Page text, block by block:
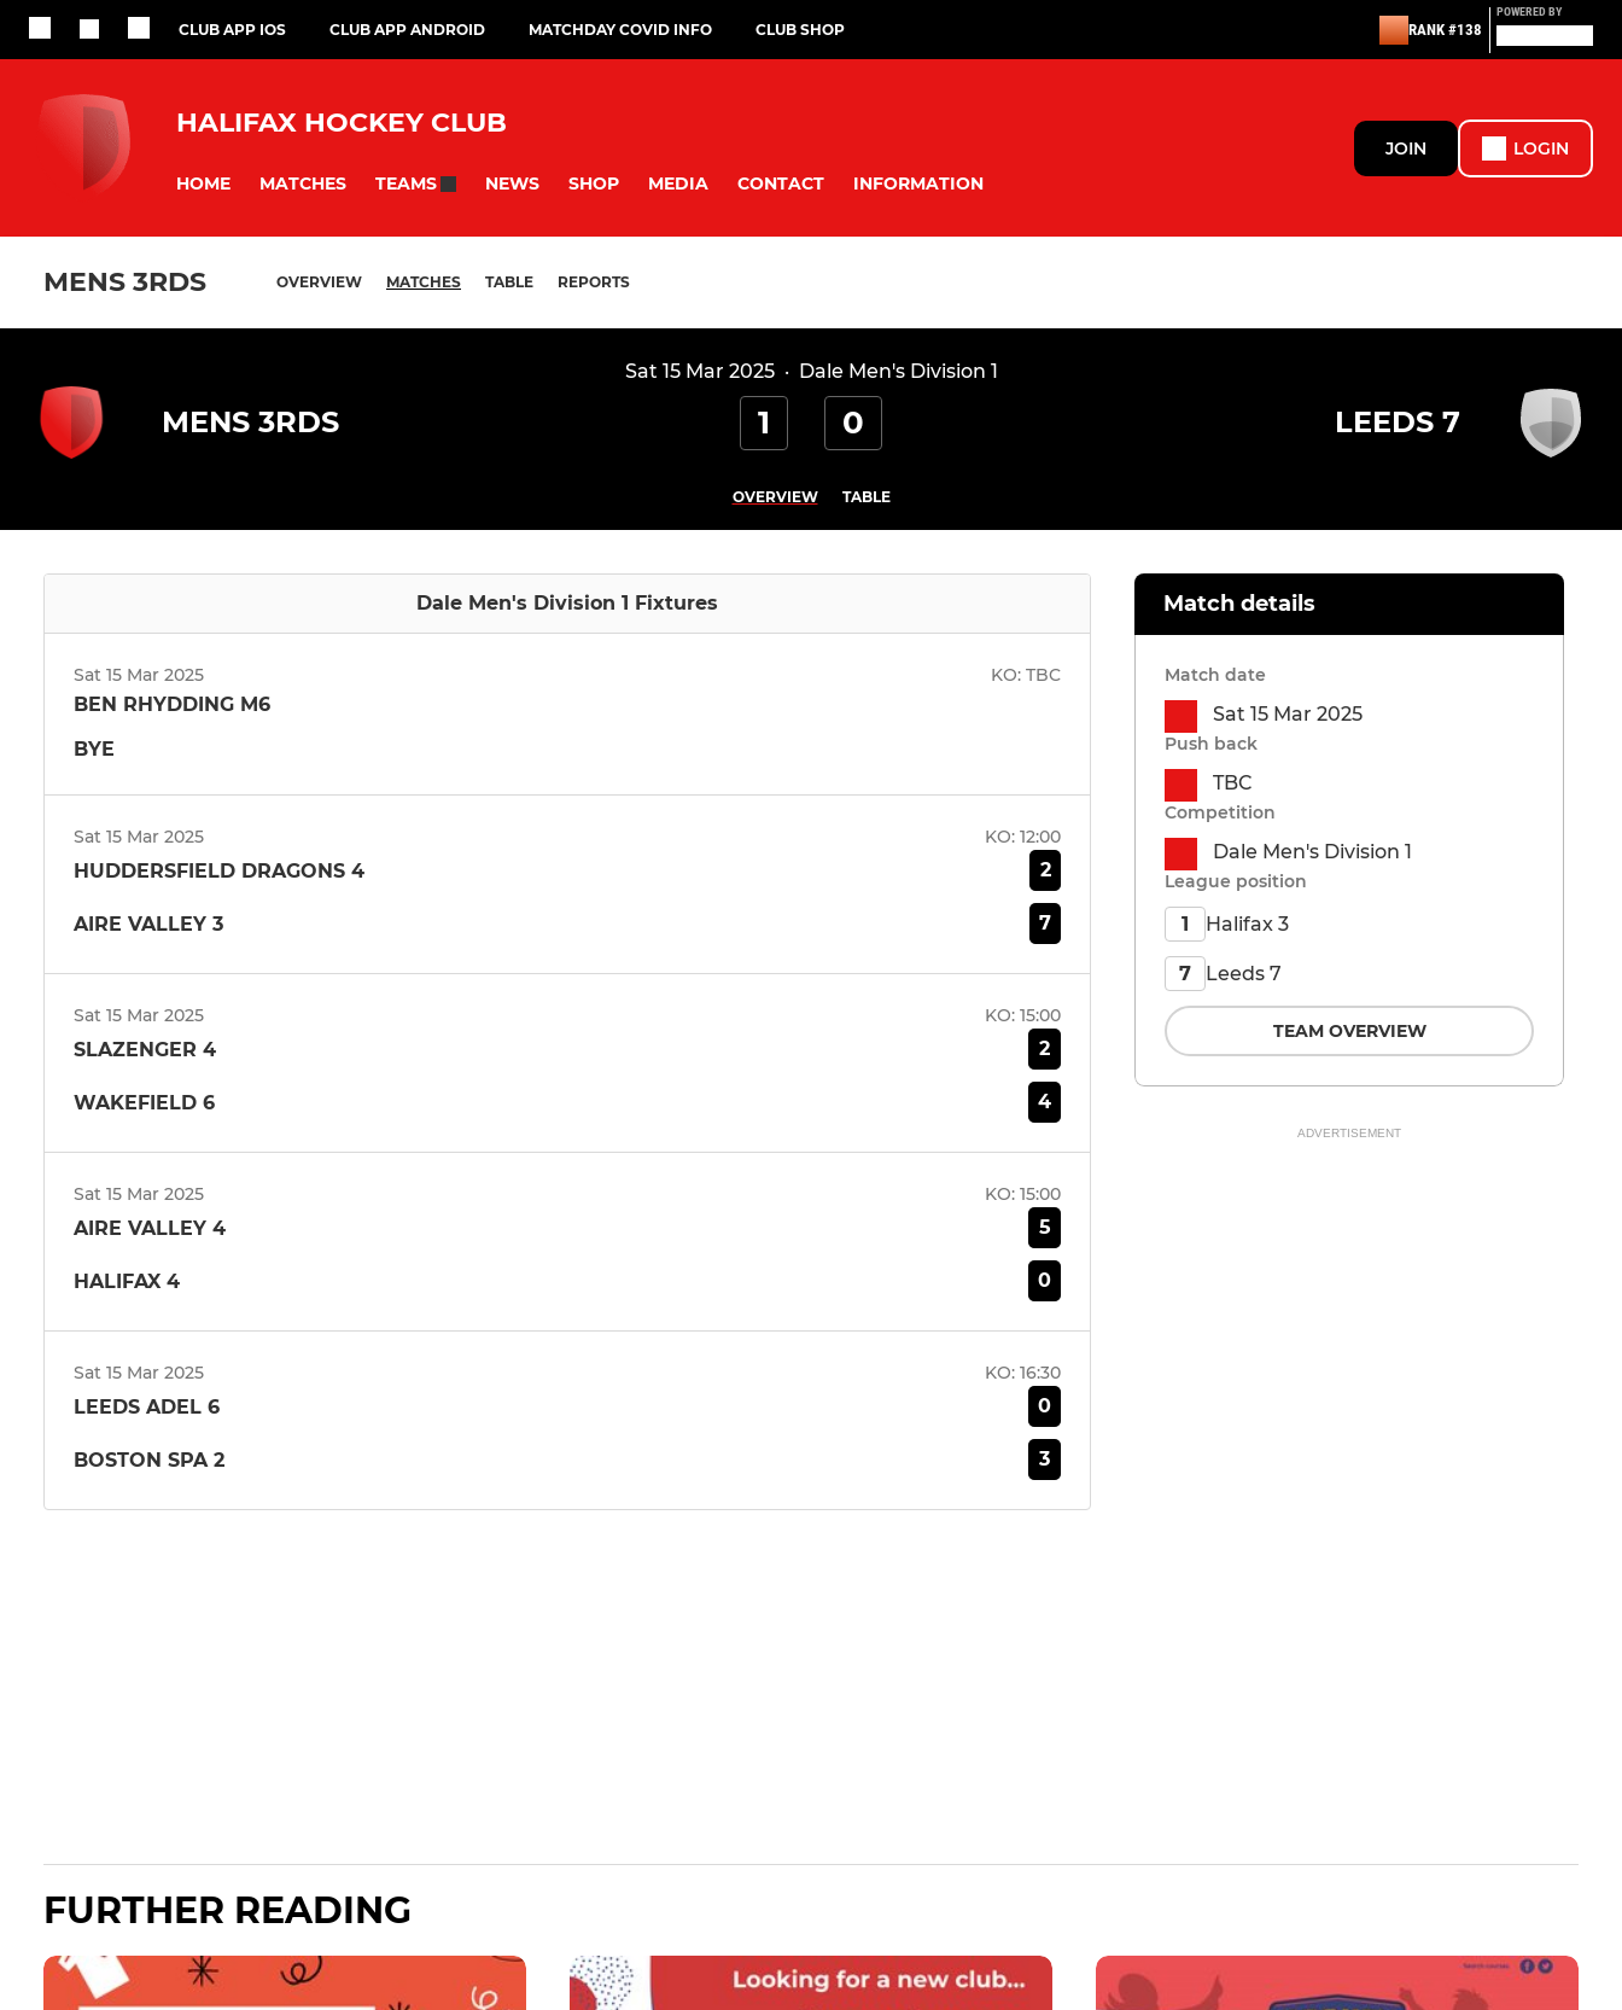
CLUB APP IOS CLUB APP ANDROID MATCHDAY COVID INFO CLUB SHOP RANK #138
POWERED BY
HALIFAX HOCKEY CLUB
HOME MATCHES TEAMS NEWS SHOP MEDIA CONTACT INFORMATION
JOIN LOGIN
MENS 3RDS OVERVIEW MATCHES TABLE REPORTS
Sat 15 Mar 2025· Dale Men's Division 1
MENS 3RDS 1 0 LEEDS 7
OVERVIEW TABLE
Dale Men's Division 1 Fixtures
Sat 15 Mar 2025 KO: TBC
BEN RHYDDING M6
BYE
Sat 15 Mar 2025 KO: 12:00
HUDDERSFIELD DRAGONS 4 2
AIRE VALLEY 3 7
Sat 15 Mar 2025 KO: 15:00
SLAZENGER 4 2
WAKEFIELD 6 4
Sat 15 Mar 2025 KO: 15:00
AIRE VALLEY 4 5
HALIFAX 4 0
Sat 15 Mar 2025 KO: 16:30
LEEDS ADEL 6 0
BOSTON SPA 2 3
Match details
Match date
Sat 15 Mar 2025
Push back
TBC
Competition
Dale Men's Division 1
League position
1 Halifax 3
7 Leeds 7
TEAM OVERVIEW
ADVERTISEMENT
FURTHER READING